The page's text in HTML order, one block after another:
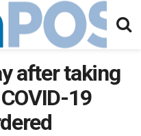
after taking
19